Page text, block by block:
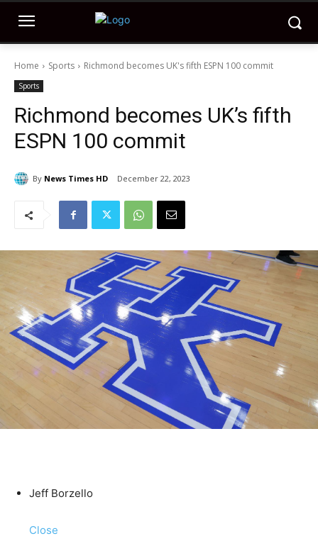
Home Sports Richmond becomes UK's fifth ESPN 100 commit
Sports
Richmond becomes UK’s fifth
ESPN 100 commit
By News Times HD December 22, 2023
Jeff Borzello
Close